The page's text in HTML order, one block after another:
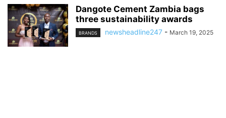
Dangote Cement Zambia bags
three sustainability awards
BRANDS newsheadline247 - March 19, 2025